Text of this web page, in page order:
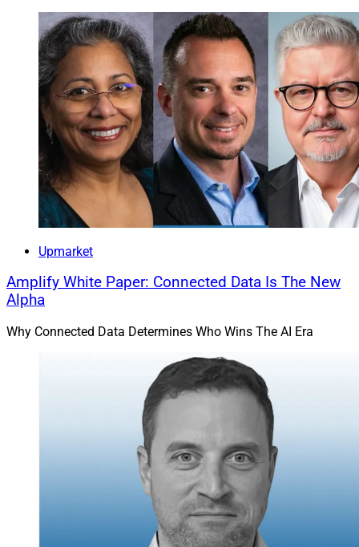
Upmarket
Amplify White Paper: Connected Data Is The New
Alpha
Why Connected Data Determines Who Wins The AI Era